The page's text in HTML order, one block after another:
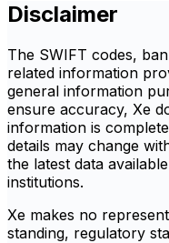
Disclaimer
The SWIFT codes,
related information
general information
ensure accuracy, Xe
information is
details may change
the latest data
institutions.
Xe makes no
standing, regulatory